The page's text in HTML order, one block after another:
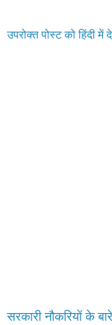
उपरोक्त पोस्ट को हिंदी
सरकारी नौकरियों के